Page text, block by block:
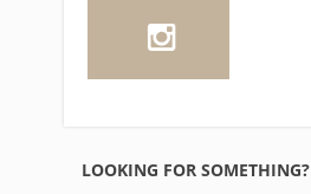
LOOKING FOR SOMETHING?